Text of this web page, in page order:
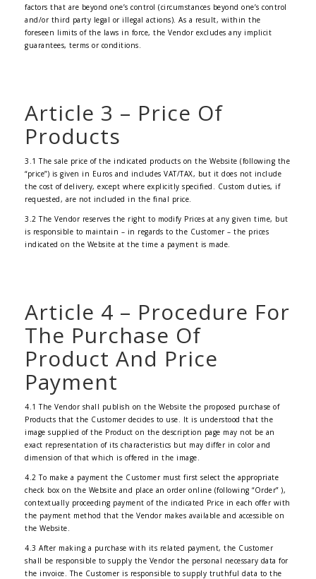
factors that are beyond one’s control (circumstances beyond one’s control
and/or third party legal or illegal actions). As a result, within the
foreseen limits of the laws in force, the Vendor excludes any implicit
guarantees, terms or conditions.
Article 3 – Price Of
Products
3.1 The sale price of the indicated products on the Website (following the
“price”) is given in Euros and includes VAT/TAX, but it does not include
the cost of delivery, except where explicitly specified. Custom duties, if
requested, are not included in the final price.
3.2 The Vendor reserves the right to modify Prices at any given time, but
is responsible to maintain – in regards to the Customer – the prices
indicated on the Website at the time a payment is made.
Article 4 – Procedure For
The Purchase Of
Product And Price
Payment
4.1 The Vendor shall publish on the Website the proposed purchase of
Products that the Customer decides to use. It is understood that the
image supplied of the Product on the description page may not be an
exact representation of its characteristics but may differ in color and
dimension of that which is offered in the image.
4.2 To make a payment the Customer must first select the appropriate
check box on the Website and place an order online (following “Order” ),
contextually proceeding payment of the indicated Price in each offer with
the payment method that the Vendor makes available and accessible on
the Website.
4.3 After making a purchase with its related payment, the Customer
shall be responsible to supply the Vendor the personal necessary data for
the invoice. The Customer is responsible to supply truthful data to the